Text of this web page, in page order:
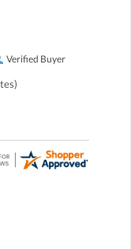
Verified Buyer